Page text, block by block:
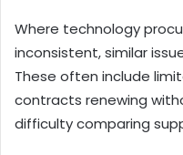
Where technology
inconsistent, similar
These often include
contracts renewing
difficulty comparing